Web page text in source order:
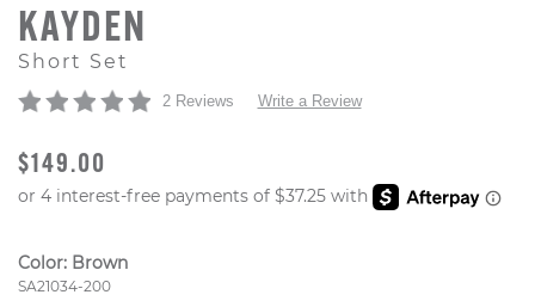
KAYDEN
Short Set
2 Reviews Write a Review
ORIGINAL PRICE
$149.00
Color: Brown
Style Number:
SA21034-200